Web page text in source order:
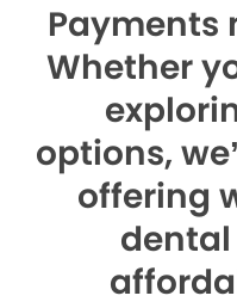
Payments
Whether
options,
offering